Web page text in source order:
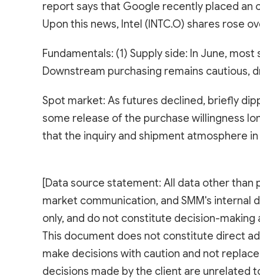
report says that Google recently placed an
Upon this news, Intel (INTC.O) shares rose
Fundamentals: (1) Supply side: In June,
Downstream purchasing remains cautious,
Spot market: As futures declined, briefly
some release of the purchase willingness
that the inquiry and shipment atmosphere
[Data source statement: All data other
market communication, and SMM's
only, and do not constitute decision-
This document does not constitute direct
make decisions with caution and not
decisions made by the client are unrelated to